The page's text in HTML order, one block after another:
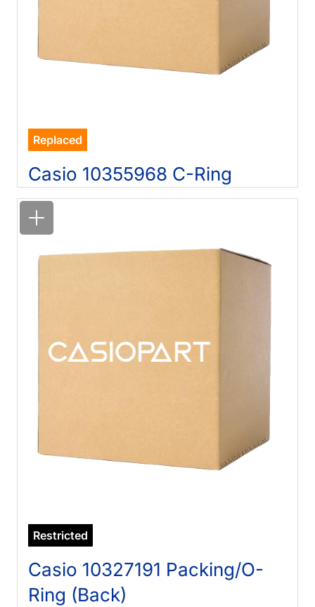
Replaced
Casio 10355968 C-Ring
Restricted
Casio 10327191 Packing/O-
Ring (Back)